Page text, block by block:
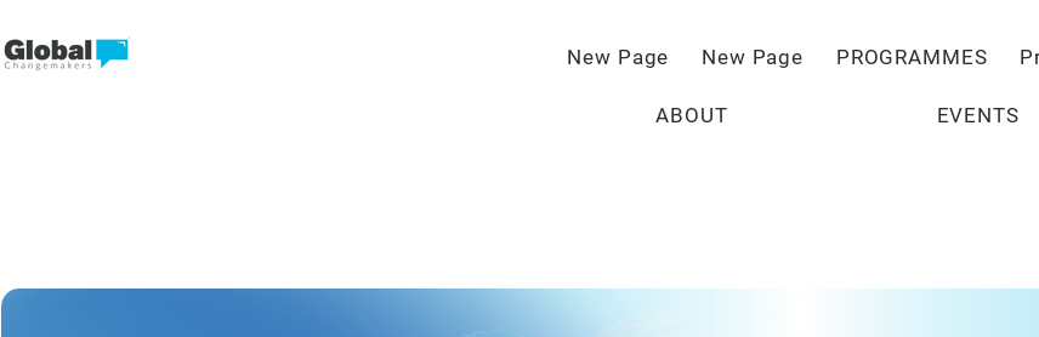
New Page New Page PROGRAMMES
ABOUT EVENTS